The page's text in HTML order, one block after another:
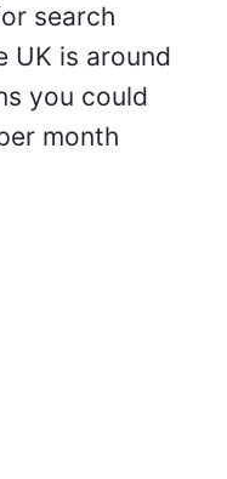
search
UK is around
you could
month